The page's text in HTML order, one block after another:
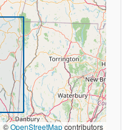
©OpenStreetMapcontributors